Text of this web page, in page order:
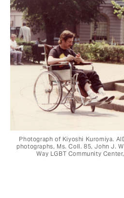
Photograph of Kiyoshi Kuromiya.
photographs, Ms. Coll. 85, John J.
Way LGBT Community